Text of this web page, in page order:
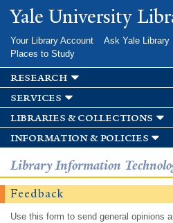
Skip to
main
Yale University
Your Library Account Ask Yale Library
Places to Study
research
services
libraries & collections
information & policies
Library Information
Feedback
Use this form to send general opinions